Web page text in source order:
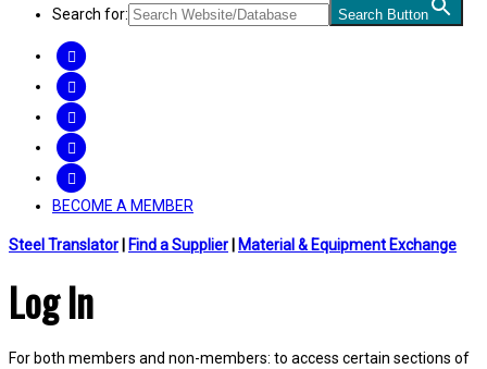
Search for: Search Button
BECOME A MEMBER
Steel Translator Find a Supplier Material & Equipment Exchange
Log In
For both members and non-members: to access certain sections of